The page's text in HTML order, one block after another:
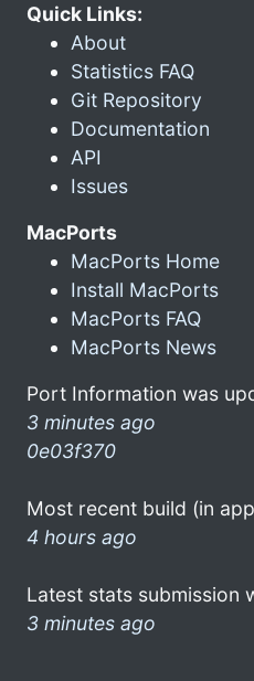
Quick Links:
About
Statistics FAQ
Git Repository
Documentation
API
Issues
MacPorts
MacPorts Home
Install MacPorts
MacPorts FAQ
MacPorts News
Port Information was
3 minutes ago
0e03f370
Most recent build (in
4 hours ago
Latest stats submission
3 minutes ago